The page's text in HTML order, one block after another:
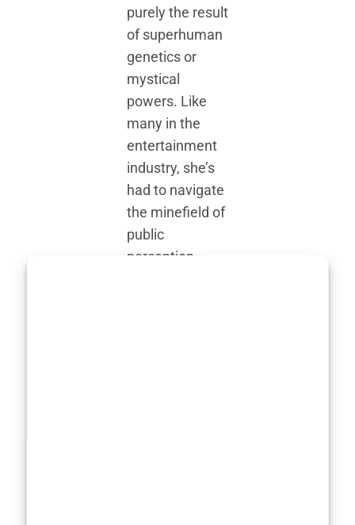
purely the result
of superhuman
genetics or
mystical
powers. Like
many in the
entertainment
industry, she’s
had to navigate
the minefield of
public
perception,